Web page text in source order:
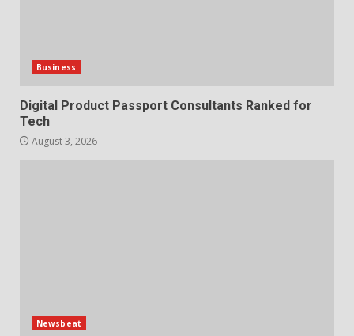
Business
Digital Product Passport Consultants Ranked for
Tech
August 3, 2026
Newsbeat